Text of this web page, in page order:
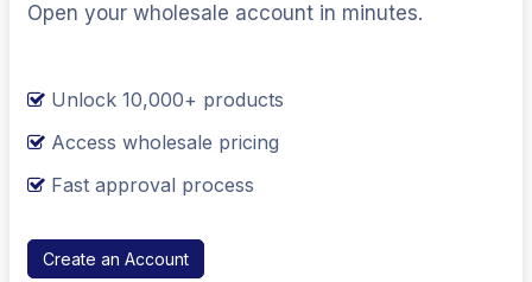
Open your wholesale account in minutes.
Unlock 10,000+ products
Access wholesale pricing
Fast approval process
Create an Account